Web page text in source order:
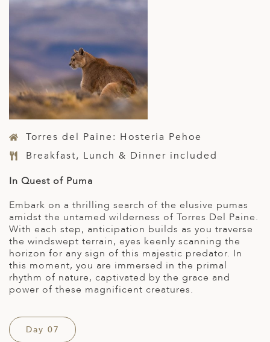
Torres del Paine: Hosteria Pehoe
Breakfast, Lunch & Dinner included
In Quest of Puma
Embark on a thrilling search of the elusive pumas
amidst the untamed wilderness of Torres Del Paine.
With each step, anticipation builds as you traverse
the windswept terrain, eyes keenly scanning the
horizon for any sign of this majestic predator. In
this moment, you are immersed in the primal
rhythm of nature, captivated by the grace and
power of these magnificent creatures.
Day 07